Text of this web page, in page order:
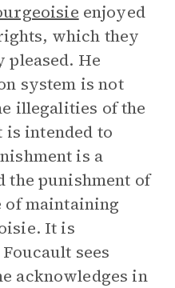
enjoyed
which they
pleased. He
system is not
illegalities of the
intended to
is a
the punishment of
of maintaining
It is
sees
acknowledges in